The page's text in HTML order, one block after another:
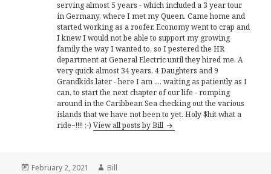
serving almost 5 years - which included a 3 year tour
in Germany, where I met my Queen. Came home and
started working as a roofer. Economy went to crap and
I knew I would not be able to support my growing
family the way I wanted to, so I pestered the HR
department at General Electric until they hired me. A
very quick almost 34 years, 4 Daughters and 9
Grandkids later - here I am .... waiting as patiently as I
can, to start the next chapter of our life - romping
around in the Caribbean Sea checking out the various
islands that we have not been to yet. Holy $hit what a
ride~!!!! ;-)View all posts by Bill
Posted
February 2, 2021 Author
Bill